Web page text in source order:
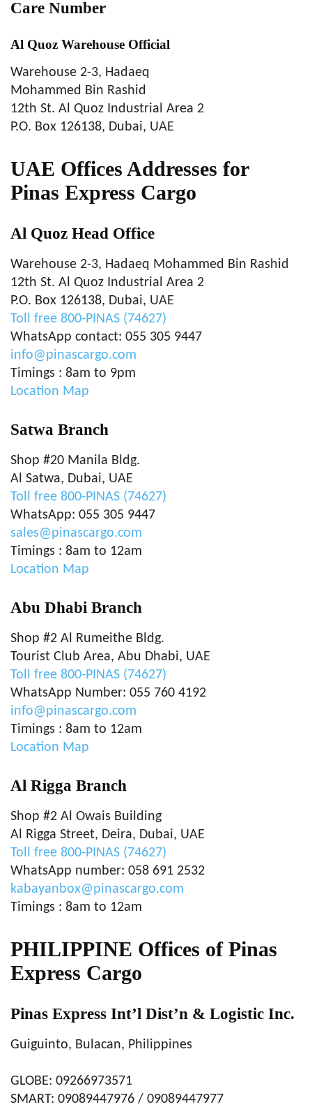
Care Number
Al Quoz Warehouse Official
Warehouse 2-3, Hadaeq
Mohammed Bin Rashid
12th St. Al Quoz Industrial Area 2
P.O. Box 126138, Dubai, UAE
UAE Offices Addresses for
Pinas Express Cargo
Al Quoz Head Office
Warehouse 2-3, Hadaeq Mohammed Bin Rashid
12th St. Al Quoz Industrial Area 2
P.O. Box 126138, Dubai, UAE
Toll free 800-PINAS (74627)
WhatsApp contact: 055 305 9447
info@pinascargo.com
Timings : 8am to 9pm
Location Map
Satwa Branch
Shop #20 Manila Bldg.
Al Satwa, Dubai, UAE
Toll free 800-PINAS (74627)
WhatsApp: 055 305 9447
sales@pinascargo.com
Timings : 8am to 12am
Location Map
Abu Dhabi Branch
Shop #2 Al Rumeithe Bldg.
Tourist Club Area, Abu Dhabi, UAE
Toll free 800-PINAS (74627)
WhatsApp Number: 055 760 4192
info@pinascargo.com
Timings : 8am to 12am
Location Map
Al Rigga Branch
Shop #2 Al Owais Building
Al Rigga Street, Deira, Dubai, UAE
Toll free 800-PINAS (74627)
WhatsApp number: 058 691 2532
kabayanbox@pinascargo.com
Timings : 8am to 12am
PHILIPPINE Offices of Pinas
Express Cargo
Pinas Express Int’l Dist’n & Logistic Inc.
Guiguinto, Bulacan, Philippines
GLOBE: 09266973571
SMART: 09089447976 / 09089447977